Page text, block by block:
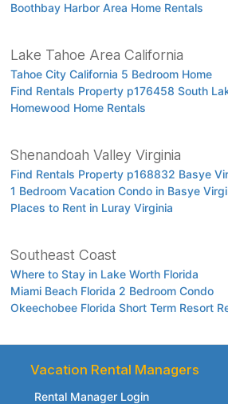
Boothbay Harbor Area Home Rentals
Lake Tahoe Area California
Tahoe City California 5 Bedroom Home
Find Rentals Property p176458 South
Homewood Home Rentals
Shenandoah Valley Virginia
Find Rentals Property p168832 Basye
1 Bedroom Vacation Condo in Basye
Places to Rent in Luray Virginia
Southeast Coast
Where to Stay in Lake Worth Florida
Miami Beach Florida 2 Bedroom Condo
Okeechobee Florida Short Term Resort
Vacation Rental Managers
Rental Manager Login